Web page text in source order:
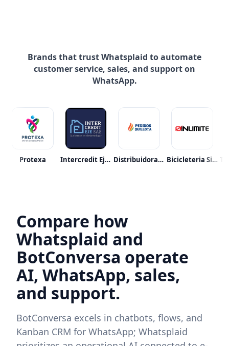
Brands that trust Whatsplaid to automate
customer service, sales, and support on
WhatsApp.
Protexa Intercredit Eje S.a.s. Distribuidora Abastible Bicicleteria Sin Limite
Compare how
Whatsplaid and
BotConversa operate
AI, WhatsApp, sales,
and support.
BotConversa excels in chatbots, flows, and
Kanban CRM for WhatsApp; Whatsplaid